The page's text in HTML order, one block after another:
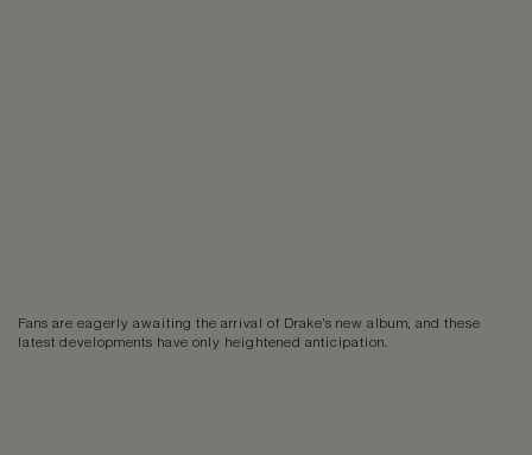
Fans are eagerly awaiting the arrival of Drake's new album, and these
latest developments have only heightened anticipation.